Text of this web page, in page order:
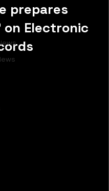
prepares
on Electronic